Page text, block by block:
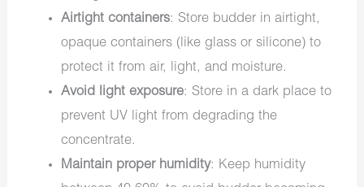
Airtight containers: Store budder in airtight,
opaque containers (like glass or silicone) to
protect it from air, light, and moisture.
Avoid light exposure: Store in a dark place to
prevent UV light from degrading the
concentrate.
Maintain proper humidity: Keep humidity